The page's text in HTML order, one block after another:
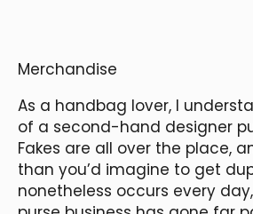
Merchandise
As a handbag lover, I
of a second-hand designer
Fakes are all over the place,
than you’d imagine to get
nonetheless occurs every